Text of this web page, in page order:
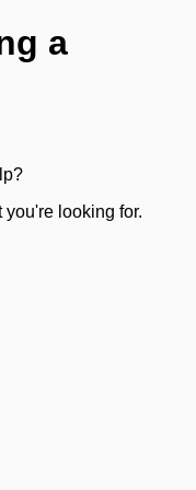
a
looking for.